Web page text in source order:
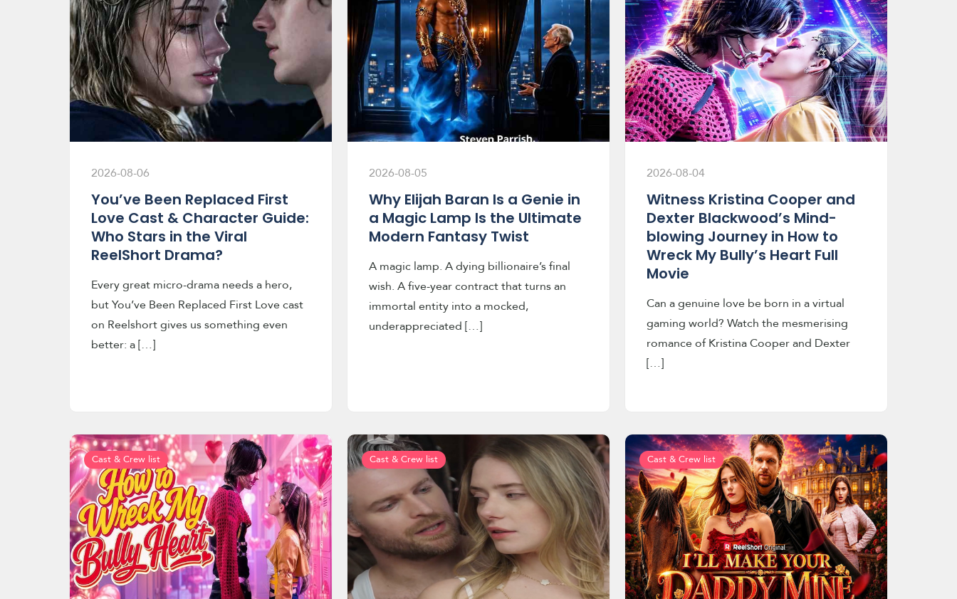
2026-08-06
You’ve Been Replaced First
Love Cast & Character Guide:
Who Stars in the Viral
ReelShort Drama?
Every great micro-drama needs a hero,
but You’ve Been Replaced First Love cast
on Reelshort gives us something even
better: a […]
2026-08-05
Why Elijah Baran Is a Genie in
a Magic Lamp Is the Ultimate
Modern Fantasy Twist
A magic lamp. A dying billionaire’s final
wish. A five-year contract that turns an
immortal entity into a mocked,
underappreciated […]
2026-08-04
Witness Kristina Cooper and
Dexter Blackwood’s Mind-
blowing Journey in How to
Wreck My Bully’s Heart Full
Movie
Can a genuine love be born in a virtual
gaming world? Watch the mesmerising
romance of Kristina Cooper and Dexter
[…]
Cast & Crew list Cast & Crew list Cast & Crew list